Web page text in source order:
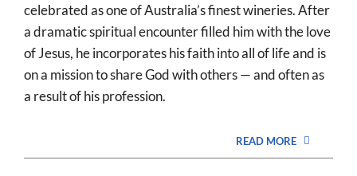
celebrated as one of Australia’s finest wineries. After
a dramatic spiritual encounter filled him with the love
of Jesus, he incorporates his faith into all of life and is
on a mission to share God with others — and often as
a result of his profession.
READ MORE